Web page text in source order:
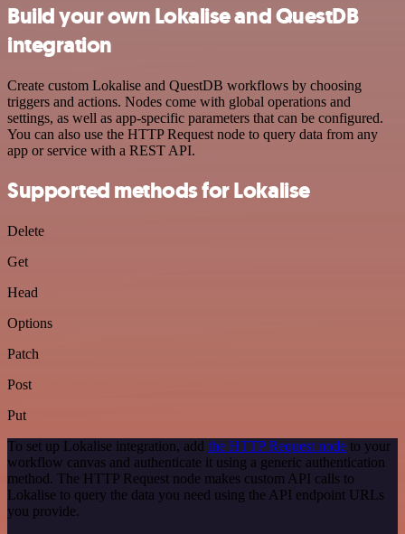
Build your own Lokalise and QuestDB
integration
Create custom Lokalise and QuestDB workflows by choosing
triggers and actions. Nodes come with global operations and
settings, as well as app-specific parameters that can be configured.
You can also use the HTTP Request node to query data from any
app or service with a REST API.
Supported methods for Lokalise
Delete
Get
Head
Options
Patch
Post
Put
To set up Lokalise integration, add the HTTP Request node to your
workflow canvas and authenticate it using a generic authentication
method. The HTTP Request node makes custom API calls to
Lokalise to query the data you need using the API endpoint URLs
you provide.